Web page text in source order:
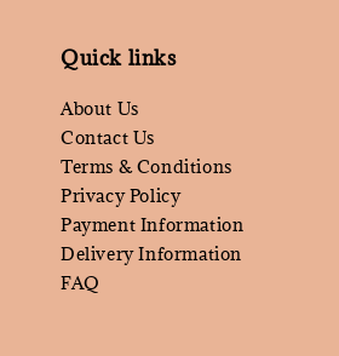
Quick links
About Us
Contact Us
Terms & Conditions
Privacy Policy
Payment Information
Delivery Information
FAQ